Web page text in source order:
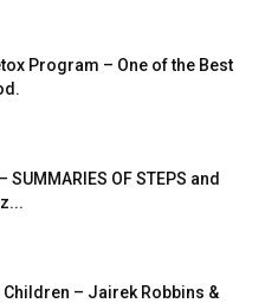
Program – One of the Best
SUMMARIES OF STEPS and
Children – Jairek Robbins &